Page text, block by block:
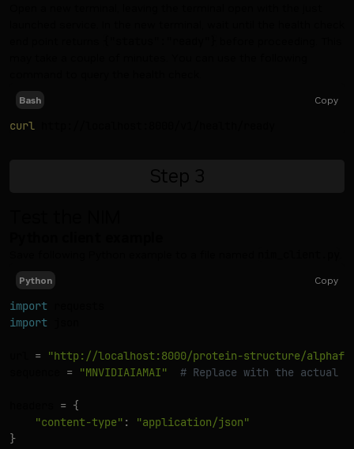
Bash Copy
curl
Step 3
Python Copy
import
import
=
"http://localhost:8000/protein-structure/
= "MNVIDIAIAMAI" # Replace with the actual
= {
"content-type" :
"application/json"
}